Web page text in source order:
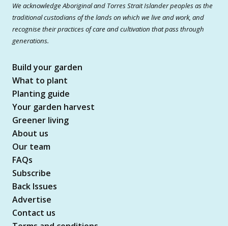
We acknowledge Aboriginal and Torres Strait Islander peoples as the
traditional custodians of the lands on which we live and work, and
recognise their practices of care and cultivation that pass through
generations.
Build your garden
What to plant
Planting guide
Your garden harvest
Greener living
About us
Our team
FAQs
Subscribe
Back Issues
Advertise
Contact us